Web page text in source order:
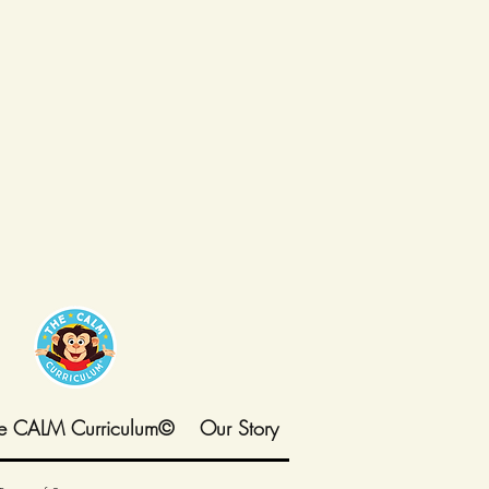
CALM Curriculum© Our Story